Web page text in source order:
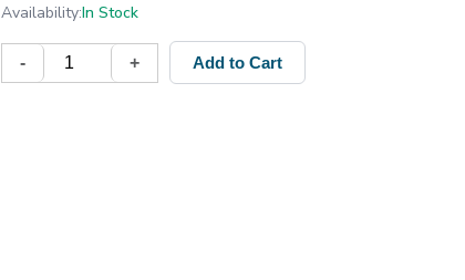
Availability:In Stock
- + Add to Cart